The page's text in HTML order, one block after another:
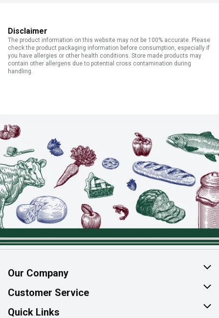
Disclaimer
The product information on this website may not be 100% accurate. Please
check the product packaging information before consumption, especially if
you have allergies or other health conditions. Store made products may
contain other allergens due to potential cross contamination during
handling.
Our Company
About Us
Join Our Team
Customer Service
Help & FAQ
Quick Links